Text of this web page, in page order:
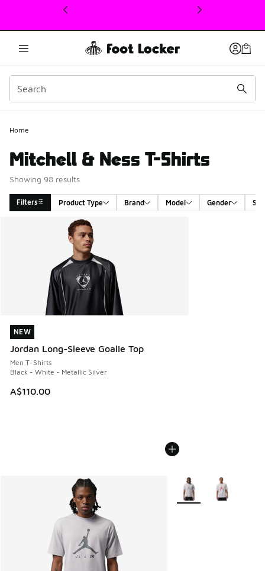
This link will open in a new window
Home
Mitchell & Ness T-Shirts
Showing 98 results
Filters Product Type Brand Model Gender
Search Results
NEW
Jordan Long-Sleeve Goalie Top
Men T-Shirts
Black - White - Metallic Silver
A$110.00
NEW
More Colors Available